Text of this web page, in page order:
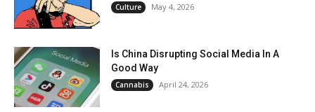
Culture May 4, 2026
Is China Disrupting Social Media In A
Good Way
Cannabis April 24, 2026